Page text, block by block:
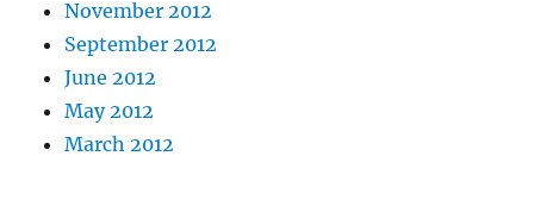
November 2012
September 2012
June 2012
May 2012
March 2012